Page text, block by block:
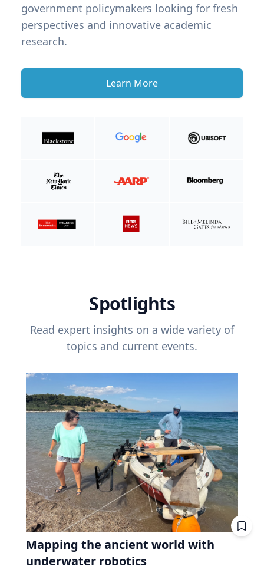
government policymakers looking for fresh
perspectives and innovative academic
research.
Learn More
Spotlights
Read expert insights on a wide variety of
topics and current events.
Mapping the ancient world with
underwater robotics